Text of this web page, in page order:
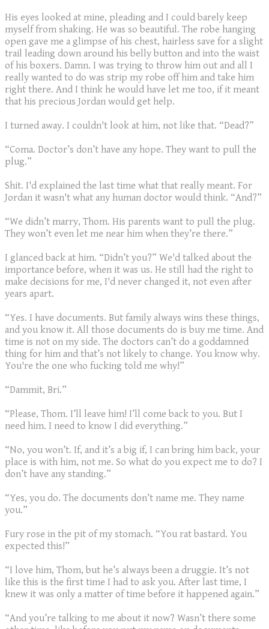
His eyes looked at mine, pleading and I could barely keep
myself from shaking. He was so beautiful. The robe hanging
open gave me a glimpse of his chest, hairless save for a slight
trail leading down around his belly button and into the waist
of his boxers. Damn. I was trying to throw him out and all I
really wanted to do was strip my robe off him and take him
right there. And I think he would have let me too, if it meant
that his precious Jordan would get help.
I turned away. I couldn't look at him, not like that. “Dead?”
“Coma. Doctor’s don’t have any hope. They want to pull the
plug.”
Shit. I'd explained the last time what that really meant. For
Jordan it wasn't what any human doctor would think. “And?”
“We didn’t marry, Thom. His parents want to pull the plug.
They won’t even let me near him when they’re there.”
I glanced back at him. “Didn’t you?” We'd talked about the
importance before, when it was us. He still had the right to
make decisions for me, I'd never changed it, not even after
years apart.
“Yes. I have documents. But family always wins these things,
and you know it. All those documents do is buy me time. And
time is not on my side. The doctors can’t do a goddamned
thing for him and that’s not likely to change. You know why.
You're the one who fucking told me why!”
“Dammit, Bri.”
“Please, Thom. I’ll leave him! I’ll come back to you. But I
need him. I need to know I did everything.”
“No, you won’t. If, and it’s a big if, I can bring him back, your
place is with him, not me. So what do you expect me to do? I
don’t have any standing.”
“Yes, you do. The documents don’t name me. They name
you.”
Fury rose in the pit of my stomach. “You rat bastard. You
expected this!”
“I love him, Thom, but he’s always been a druggie. It’s not
like this is the first time I had to ask you. After last time, I
knew it was only a matter of time before it happened again.”
“And you’re talking to me about it now? Wasn’t there some